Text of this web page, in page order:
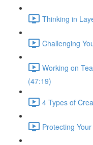
Thinking in
Challenging
Working on
(47:19)
4 Types of
Protecting